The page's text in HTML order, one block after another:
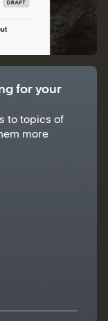
for your
to topics of
more